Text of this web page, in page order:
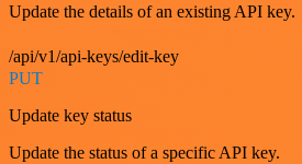
Update the details of an existing API key.
/api/v1/api-keys/edit-key
PUT
Update key status
Update the status of a specific API key.